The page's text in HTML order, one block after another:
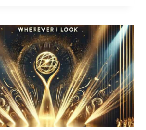
AT
THE
LUCILLE
LORTEL
THEATRE
–
REVIEW